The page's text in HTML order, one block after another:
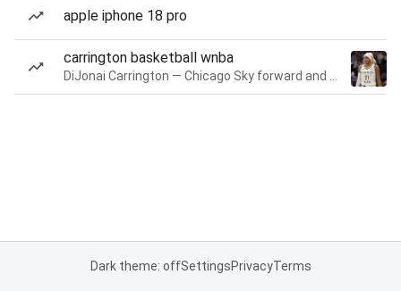
apple iphone 18 pro
carrington basketball wnba
Dark theme: offSettingsPrivacyTerms